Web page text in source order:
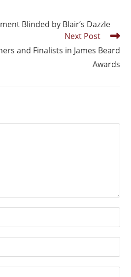
Blinded by Blair’s Dazzle
Next Post
and Finalists in James Beard
Awards